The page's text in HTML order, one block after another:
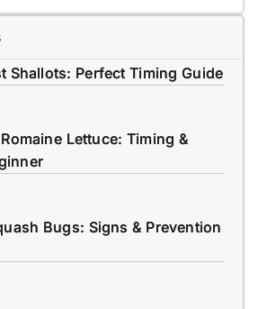
Shallots: Perfect Timing Guide
Lettuce: Timing &
Bugs: Signs & Prevention